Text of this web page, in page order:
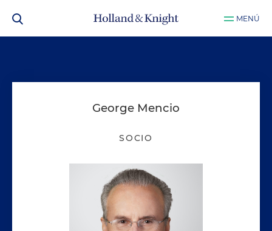
MENÚ
George Mencio
SOCIO